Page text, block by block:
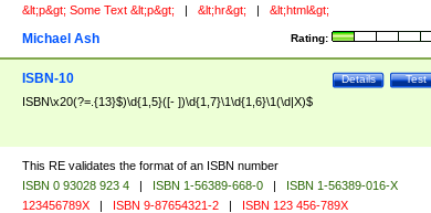
&lt;p&gt; Some Text &lt;p&gt; | &lt;hr&gt; | &lt;html&gt;
Rating:
Michael Ash
Test
Details
ISBN-10
ISBN\x20(?=.{13}$)\d{1,5}([- ])\d{1,7}\1\d{1,6}\1(\d|X)$
This RE validates the format of an ISBN number
ISBN 0 93028 923 4 | ISBN 1-56389-668-0 |
ISBN 1-56389-016-X
123456789X | ISBN 9-87654321-2 | ISBN 123 456-789X